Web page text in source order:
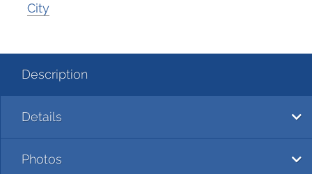
City
Description
Details
Photos